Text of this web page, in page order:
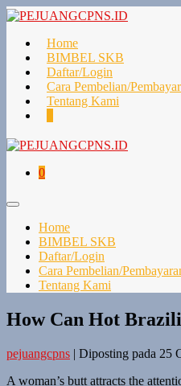
Lompat
konten
Home
BIMBEL SKB
Daftar/Login
Cara Pembelian/
Tentang Kami
di
Keranjang
0Item-
Toggle
Home
BIMBEL SKB
Daftar/Login
Cara Pembelian/
Tentang Kami
How Can Hot
pejuangcpns | Diposting pada 25
A woman’s butt attracts the